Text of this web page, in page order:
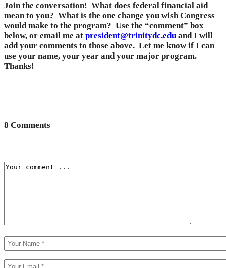
Join the conversation! What does federal financial aid
mean to you? What is the one change you wish Congress
would make to the program? Use the “comment” box
below, or email me at president@trinitydc.edu and I will
add your comments to those above. Let me know if I can
use your name, your year and your major program.
Thanks!
8 Comments